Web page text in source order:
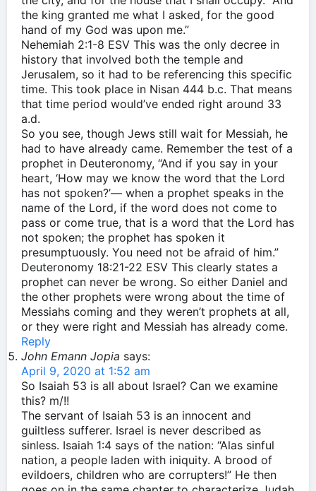
the king granted me what I asked, for the good
hand of my God was upon me.”
‭‭Nehemiah‬ ‭2:1-8‬ ‭ESV‬‬ This was the only decree in
history that involved both the temple and
Jerusalem, so it had to be referencing this specific
time. This took place in Nisan 444 b.c. That means
that time period would’ve ended right around 33
a.d.
So you see, though Jews still wait for Messiah, he
had to have already came. Remember the test of a
prophet in Deuteronomy, “And if you say in your
heart, ‘How may we know the word that the Lord
has not spoken?’— when a prophet speaks in the
name of the Lord, if the word does not come to
pass or come true, that is a word that the Lord has
not spoken; the prophet has spoken it
presumptuously. You need not be afraid of him.”
‭‭Deuteronomy‬ ‭18:21-22‬ ‭ESV‬‬ This clearly states a
prophet can never be wrong. So either Daniel and
the other prophets were wrong about the time of
Messiahs coming and they weren’t prophets at all,
or they were right and Messiah has already come.
Reply
John Emann Jopia says:
April 9, 2020 at 1:52 am
So Isaiah 53 is all about Israel? Can we examine
this? m/!!
The servant of Isaiah 53 is an innocent and
guiltless sufferer. Israel is never described as
sinless. Isaiah 1:4 says of the nation: “Alas sinful
nation, a people laden with iniquity. A brood of
evildoers, children who are corrupters!” He then